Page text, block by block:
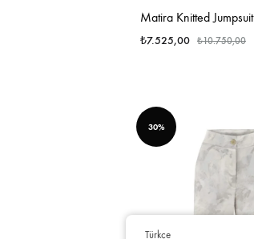
Matira Knitted Jumpsuit
₺7.525,00 ₺10.750,00
30%
Türkçe